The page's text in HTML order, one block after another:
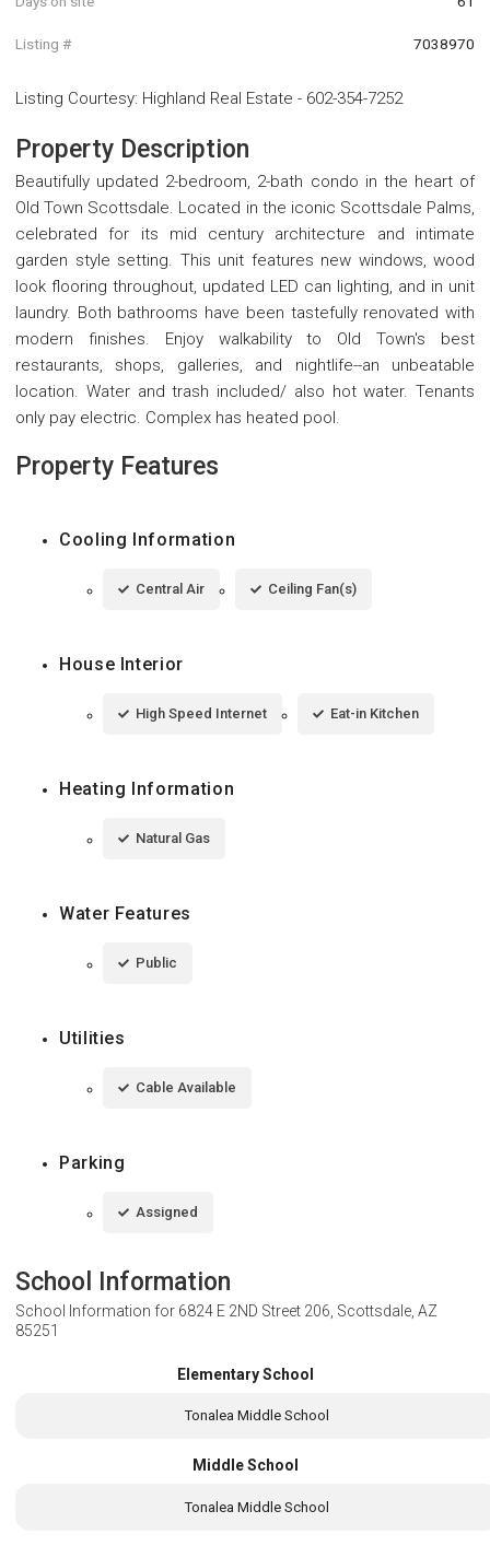
Listing # 7038970
Listing Courtesy: Highland Real Estate - 602-354-7252
Property Description
Beautifully updated 2-bedroom, 2-bath condo in the heart of
Old Town Scottsdale. Located in the iconic Scottsdale Palms,
celebrated for its mid century architecture and intimate
garden style setting. This unit features new windows, wood
look flooring throughout, updated LED can lighting, and in unit
laundry. Both bathrooms have been tastefully renovated with
modern finishes. Enjoy walkability to Old Town's best
restaurants, shops, galleries, and nightlife--an unbeatable
location. Water and trash included/ also hot water. Tenants
only pay electric. Complex has heated pool.
Property Features
Cooling Information
Central Air Ceiling Fan(s)
House Interior
High Speed Internet Eat-in Kitchen
Heating Information
Natural Gas
Water Features
Public
Utilities
Cable Available
Parking
Assigned
School Information
School Information for 6824 E 2ND Street 206, Scottsdale, AZ
85251
Elementary School
Tonalea Middle School
Middle School
Tonalea Middle School